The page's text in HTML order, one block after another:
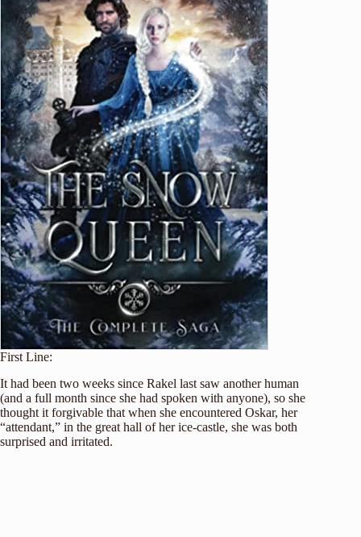
First Line:
It had been two weeks since Rakel last saw another human
(and a full month since she had spoken with anyone), so she
thought it forgivable that when she encountered Oskar, her
“attendant,” in the great hall of her ice-castle, she was both
surprised and irritated.